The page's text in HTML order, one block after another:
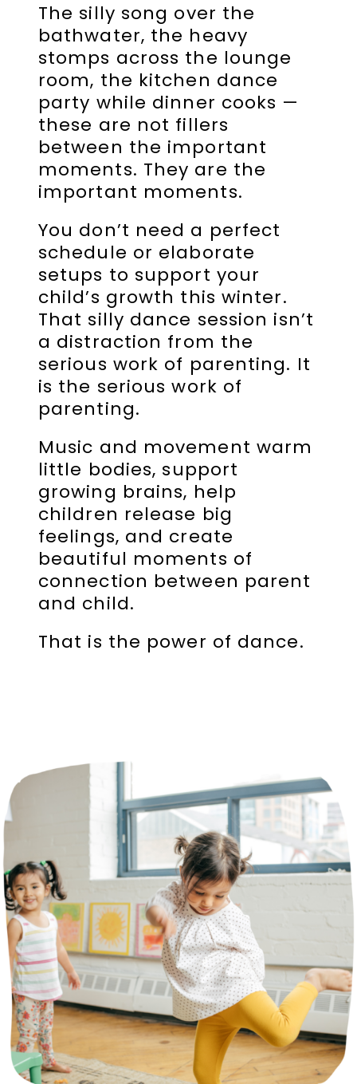
The silly song over the
bathwater, the heavy
stomps across the lounge
room, the kitchen dance
party while dinner cooks —
these are not fillers
between the important
moments. They are the
important moments.
You don’t need a perfect
schedule or elaborate
setups to support your
child’s growth this winter.
That silly dance session isn’t
a distraction from the
serious work of parenting. It
is the serious work of
parenting.
Music and movement warm
little bodies, support
growing brains, help
children release big
feelings, and create
beautiful moments of
connection between parent
and child.
That is the power of dance.